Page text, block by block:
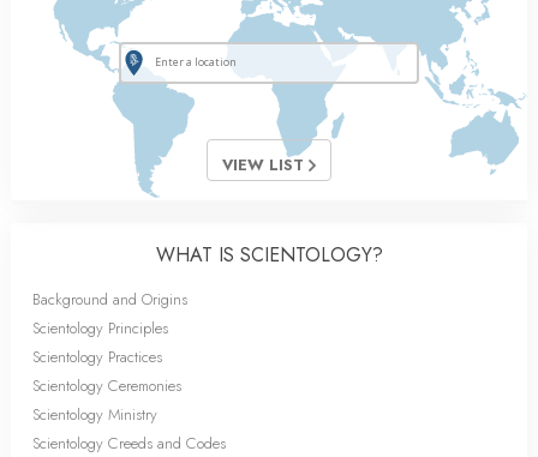
VIEW LIST
WHAT IS SCIENTOLOGY?
Background and Origins
Scientology Principles
Scientology Practices
Scientology Ceremonies
Scientology Ministry
Scientology Creeds and Codes